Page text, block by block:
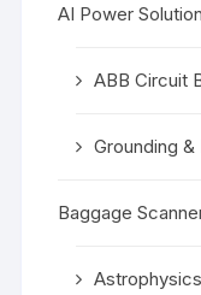
AI Power
ABB Circuit
Grounding
Baggage